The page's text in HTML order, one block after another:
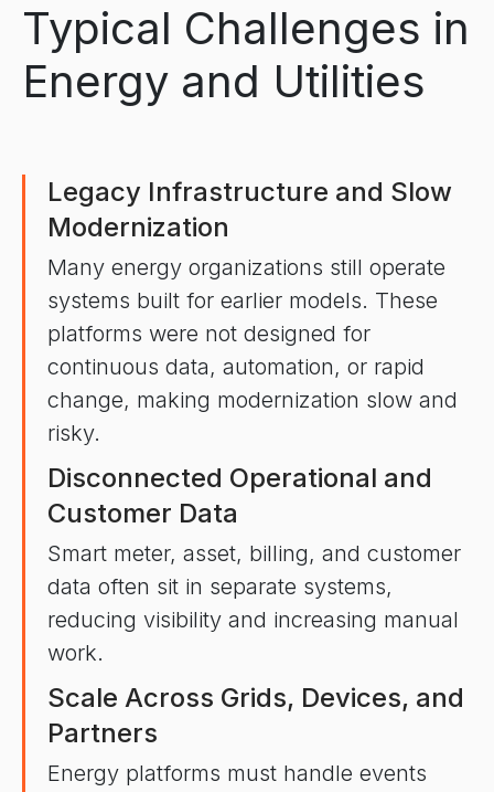
Typical Challenges in
Energy and Utilities
Legacy Infrastructure and Slow
Modernization
Many energy organizations still operate
systems built for earlier models. These
platforms were not designed for
continuous data, automation, or rapid
change, making modernization slow and
risky.
Disconnected Operational and
Customer Data
Smart meter, asset, billing, and customer
data often sit in separate systems,
reducing visibility and increasing manual
work.
Scale Across Grids, Devices, and
Partners
Energy platforms must handle events